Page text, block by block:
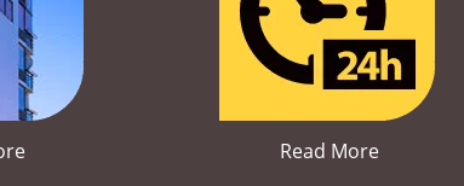
Read More